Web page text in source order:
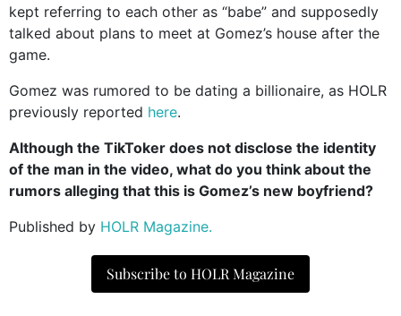
kept referring to each other as “babe” and supposedly
talked about plans to meet at Gomez’s house after the
game.
Gomez was rumored to be dating a billionaire, as HOLR
previously reported here.
Although the TikToker does not disclose the identity
of the man in the video, what do you think about the
rumors alleging that this is Gomez’s new boyfriend?
Published by HOLR Magazine.
Subscribe to HOLR Magazine